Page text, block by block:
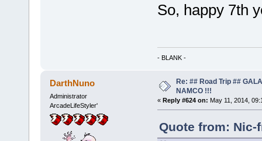
So, happy 7th
- BLANK -
DarthNuno
Administrator
ArcadeLifeStyler'
Re: ## Road Trip ##
NAMCO !!!
« Reply #624 on: May 11, 2014,
Quote from: Nic-